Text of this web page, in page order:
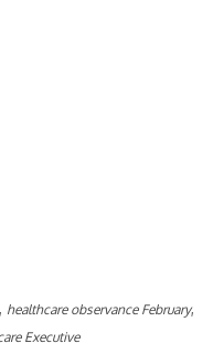
, healthcare observance February,
Executive